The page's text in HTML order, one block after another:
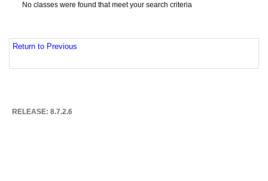
No classes were found that meet your search criteria
Return to Previous
RELEASE: 8.7.2.6